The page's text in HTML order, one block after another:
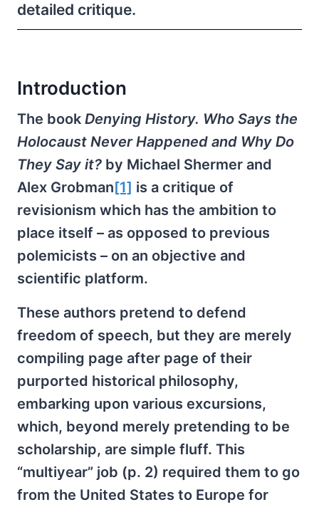
detailed critique.
Introduction
The book Denying History. Who Says the
Holocaust Never Happened and Why Do
They Say it? by Michael Shermer and
Alex Grobman[1] is a critique of
revisionism which has the ambition to
place itself – as opposed to previous
polemicists – on an objective and
scientific platform.
These authors pretend to defend
freedom of speech, but they are merely
compiling page after page of their
purported historical philosophy,
embarking upon various excursions,
which, beyond merely pretending to be
scholarship, are simple fluff. This
“multiyear” job (p. 2) required them to go
from the Uni­ted States to Europe for